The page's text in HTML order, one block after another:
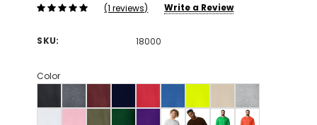
(1 reviews) Write a Review
SKU: 18000
Color